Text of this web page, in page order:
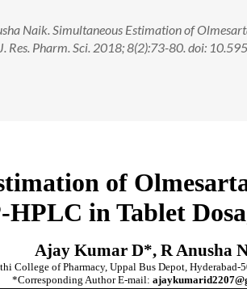
Naik. Simultaneous Estimation of
J. Res. Pharm. Sci. 2018; 8(2):73-80. doi: